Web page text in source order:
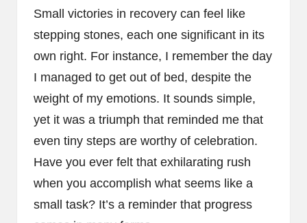
Small victories in recovery can feel like
stepping stones, each one significant in its
own right. For instance, I remember the day
I managed to get out of bed, despite the
weight of my emotions. It sounds simple,
yet it was a triumph that reminded me that
even tiny steps are worthy of celebration.
Have you ever felt that exhilarating rush
when you accomplish what seems like a
small task? It’s a reminder that progress